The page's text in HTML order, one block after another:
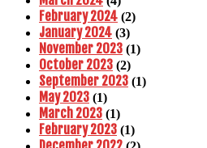
February 2024 (2)
January 2024 (3)
November 2023 (1)
October 2023 (2)
September 2023 (1)
May 2023 (1)
March 2023 (1)
February 2023 (1)